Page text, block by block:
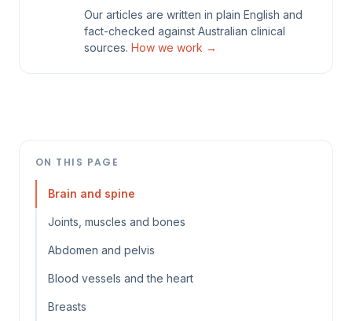
Our articles are written in plain English and
fact-checked against Australian clinical
sources. How we work →
ON THIS PAGE
Brain and spine
Joints, muscles and bones
Abdomen and pelvis
Blood vessels and the heart
Breasts